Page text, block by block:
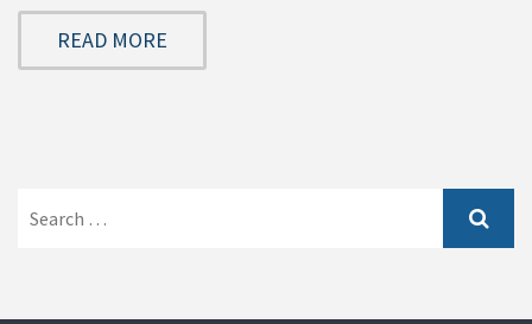
READ MORE
for: